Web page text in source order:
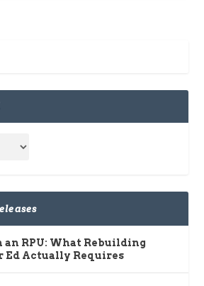
an RPU: What Rebuilding
Ed Actually Requires